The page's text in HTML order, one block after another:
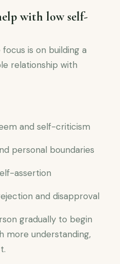
with low self-
is on building a
relationship with
and self-criticism
personal boundaries
assertion
and disapproval
gradually to begin
more understanding,